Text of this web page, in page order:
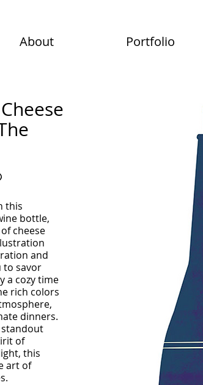
About Portfolio
this
bottle,
cheese
and
to savor
a cozy time
rich colors
dinners.
of
this
art of